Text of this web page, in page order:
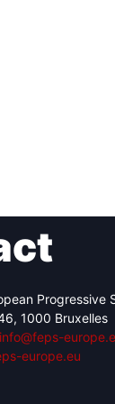
Progressive
1000 Bruxelles
info@feps-
europe.eu